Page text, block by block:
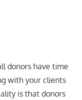
donors have time
with your clients
is that donors